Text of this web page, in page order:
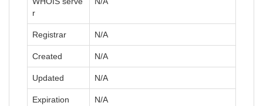
r
Registrar N/A
Created N/A
Updated N/A
Expiration N/A